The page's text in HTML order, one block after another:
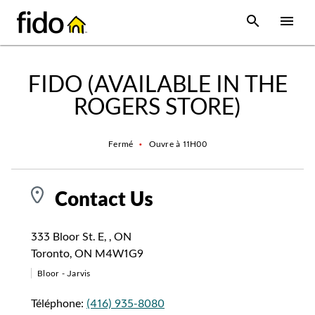
content
site map
Open
FIDO (AVAILABLE IN THE
ROGERS STORE)
Fermé • Ouvre à 11H00
Contact Us
333 Bloor St. E, , ON
Toronto, ON M4W1G9
Bloor - Jarvis
Téléphone: (416) 935-8080